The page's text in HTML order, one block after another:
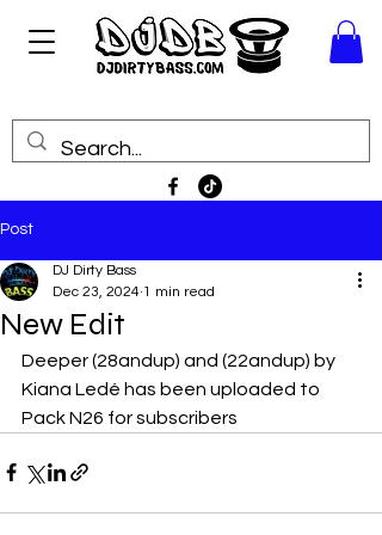
Post
New Edit
DJ Dirty Bass
Dec 23, 2024 1 min read
Deeper (28andup) and (22andup) by
Kiana Ledé has been uploaded to
Pack N26 for subscribers